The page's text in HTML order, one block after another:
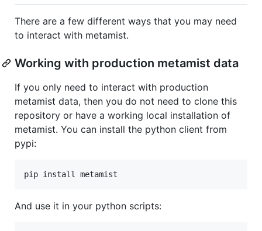
There are a few different ways that you may need
to interact with metamist.
Working with production metamist data
If you only need to interact with production
metamist data, then you do not need to clone this
repository or have a working local installation of
metamist. You can install the python client from
pypi:
pip install metamist
And use it in your python scripts: